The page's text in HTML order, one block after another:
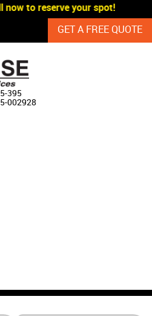
Navigation
now to reserve your spot!
GET A FREE QUOTE